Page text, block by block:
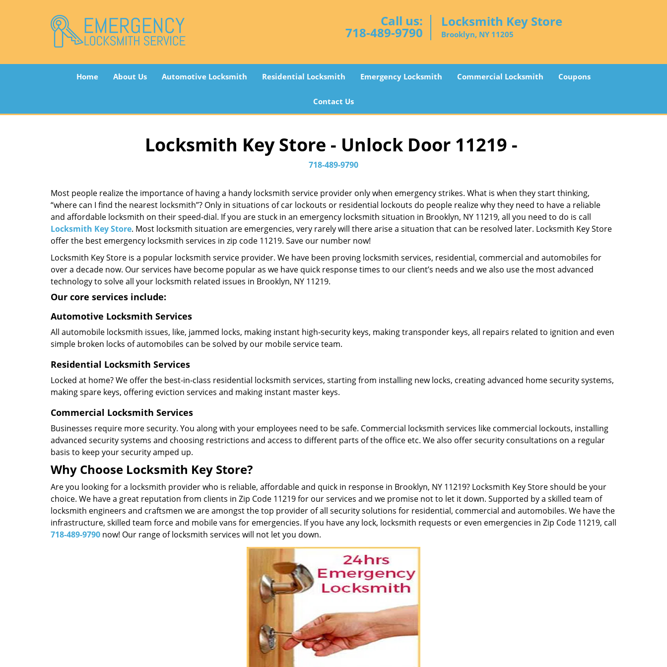
Call us:
718-489-9790
Locksmith Key Store
Brooklyn, NY 11205
Home About Us Automotive Locksmith Residential Locksmith Emergency Locksmith Commercial Locksmith Coupons
Contact Us
Locksmith Key Store - Unlock Door 11219 -
718-489-9790
Most people realize the importance of having a handy locksmith service provider only when emergency strikes. What is when they start thinking,
“where can I find the nearest locksmith”? Only in situations of car lockouts or residential lockouts do people realize why they need to have a reliable
and affordable locksmith on their speed-dial. If you are stuck in an emergency locksmith situation in Brooklyn, NY 11219, all you need to do is call
Locksmith Key Store. Most locksmith situation are emergencies, very rarely will there arise a situation that can be resolved later. Locksmith Key Store
offer the best emergency locksmith services in zip code 11219. Save our number now!
Locksmith Key Store is a popular locksmith service provider. We have been proving locksmith services, residential, commercial and automobiles for
over a decade now. Our services have become popular as we have quick response times to our client’s needs and we also use the most advanced
technology to solve all your locksmith related issues in Brooklyn, NY 11219.
Our core services include:
Automotive Locksmith Services
All automobile locksmith issues, like, jammed locks, making instant high-security keys, making transponder keys, all repairs related to ignition and even
simple broken locks of automobiles can be solved by our mobile service team.
Residential Locksmith Services
Locked at home? We offer the best-in-class residential locksmith services, starting from installing new locks, creating advanced home security systems,
making spare keys, offering eviction services and making instant master keys.
Commercial Locksmith Services
Businesses require more security. You along with your employees need to be safe. Commercial locksmith services like commercial lockouts, installing
advanced security systems and choosing restrictions and access to different parts of the office etc. We also offer security consultations on a regular
basis to keep your security amped up.
Why Choose Locksmith Key Store?
Are you looking for a locksmith provider who is reliable, affordable and quick in response in Brooklyn, NY 11219? Locksmith Key Store should be your
choice. We have a great reputation from clients in Zip Code 11219 for our services and we promise not to let it down. Supported by a skilled team of
locksmith engineers and craftsmen we are amongst the top provider of all security solutions for residential, commercial and automobiles. We have the
infrastructure, skilled team force and mobile vans for emergencies. If you have any lock, locksmith requests or even emergencies in Zip Code 11219, call
718-489-9790 now! Our range of locksmith services will not let you down.